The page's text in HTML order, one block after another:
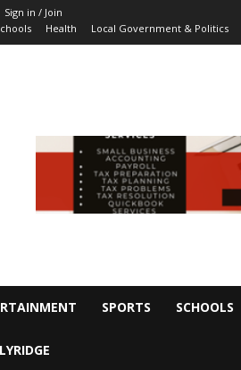
Sign in / Join
Health Local Government & Politics
SPORTS SCHOOLS